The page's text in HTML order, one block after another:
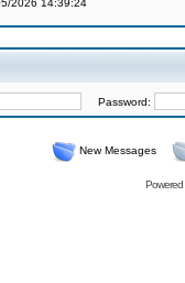
2026 14:39:24
Password:
New Messages